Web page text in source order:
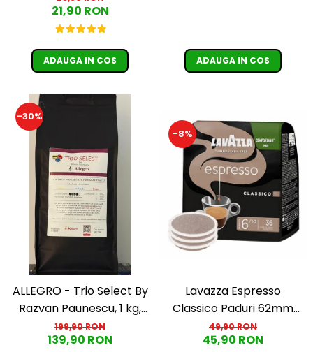
21,90 RON
ADAUGA IN COS ADAUGA IN COS
-30%
ALLEGRO - Trio Select By
Razvan Paunescu, 1 kg,
100% Arabica, (Columbia,
Guatemala, Etiopia)
199,90 RON
139,90 RON
-8%
Lavazza Espresso
Classico Paduri 62mm
Monodoze 36buc 250g
49,90 RON
45,90 RON